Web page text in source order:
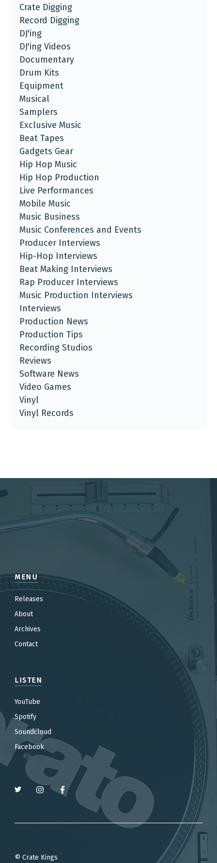
Crate Digging
Record Digging
DJ'ing
DJ'ing Videos
Documentary
Drum Kits
Equipment
Musical
Samplers
Exclusive Music
Beat Tapes
Gadgets Gear
Hip Hop Music
Hip Hop Production
Live Performances
Mobile Music
Music Business
Music Conferences and Events
Producer Interviews
Hip-Hop Interviews
Beat Making Interviews
Rap Producer Interviews
Music Production Interviews
Interviews
Production News
Production Tips
Recording Studios
Reviews
Software News
Video Games
Vinyl
Vinyl Records
MENU
Releases
About
Archives
Contact
LISTEN
YouTube
Spotify
Soundcloud
Facebook
© Crate Kings